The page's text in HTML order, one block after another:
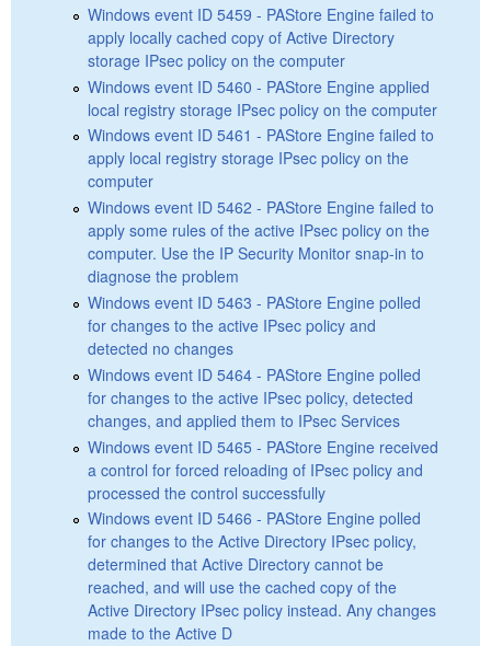
Windows event ID 5459 - PAStore Engine failed to
apply locally cached copy of Active Directory
storage IPsec policy on the computer
Windows event ID 5460 - PAStore Engine applied
local registry storage IPsec policy on the computer
Windows event ID 5461 - PAStore Engine failed to
apply local registry storage IPsec policy on the
computer
Windows event ID 5462 - PAStore Engine failed to
apply some rules of the active IPsec policy on the
computer. Use the IP Security Monitor snap-in to
diagnose the problem
Windows event ID 5463 - PAStore Engine polled
for changes to the active IPsec policy and
detected no changes
Windows event ID 5464 - PAStore Engine polled
for changes to the active IPsec policy, detected
changes, and applied them to IPsec Services
Windows event ID 5465 - PAStore Engine received
a control for forced reloading of IPsec policy and
processed the control successfully
Windows event ID 5466 - PAStore Engine polled
for changes to the Active Directory IPsec policy,
determined that Active Directory cannot be
reached, and will use the cached copy of the
Active Directory IPsec policy instead. Any changes
made to the Active D